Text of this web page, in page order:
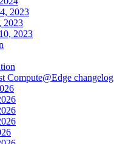
2023
2023
2023
Compute@Edge changelog